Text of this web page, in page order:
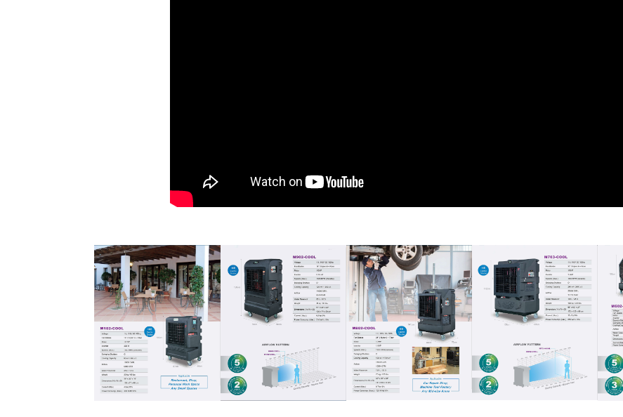
Download Full Catalogue